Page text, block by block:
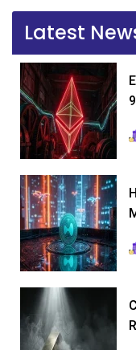
Latest